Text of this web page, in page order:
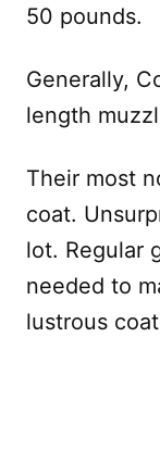
50 pounds.
Generally,
length
Their most
coat.
lot. Regular
needed to
lustrous